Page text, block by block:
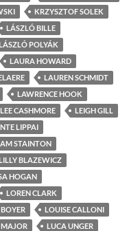
KRZYSZTOF SOLEK
LÁSZLÓ BILLE
POLYÁK
LAURA HOWARD
LAUREN SCHMIDT
LAWRENCE HOOK
LEE CASHMORE
LEIGH GILL
LIPPAI
STAINTON
BLAZEWICZ
HOGAN
LOREN CLARK
LOUISE CALLONI
LUCA UNGER